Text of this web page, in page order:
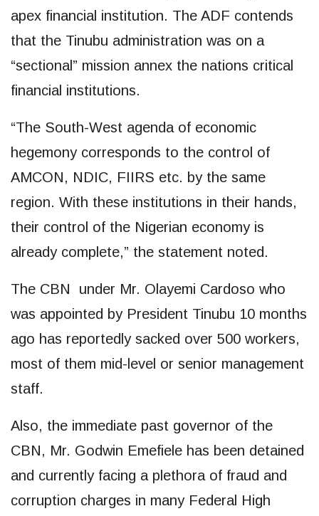
apex financial institution. The ADF contends
that the Tinubu administration was on a
“sectional” mission annex the nations critical
financial institutions.
“The South-West agenda of economic
hegemony corresponds to the control of
AMCON, NDIC, FIIRS etc. by the same
region. With these institutions in their hands,
their control of the Nigerian economy is
already complete,” the statement noted.
The CBN under Mr. Olayemi Cardoso who
was appointed by President Tinubu 10 months
ago has reportedly sacked over 500 workers,
most of them mid-level or senior management
staff.
Also, the immediate past governor of the
CBN, Mr. Godwin Emefiele has been detained
and currently facing a plethora of fraud and
corruption charges in many Federal High